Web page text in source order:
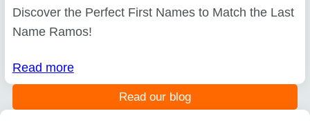
Discover the Perfect First Names to Match the Last
Name Ramos!
Read more
Read our blog